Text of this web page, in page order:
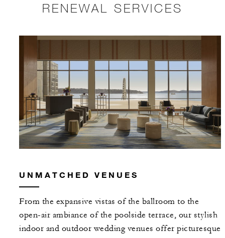
RENEWAL SERVICES
UNMATCHED VENUES
From the expansive vistas of the ballroom to the
open-air ambiance of the poolside terrace, our stylish
indoor and outdoor wedding venues offer picturesque